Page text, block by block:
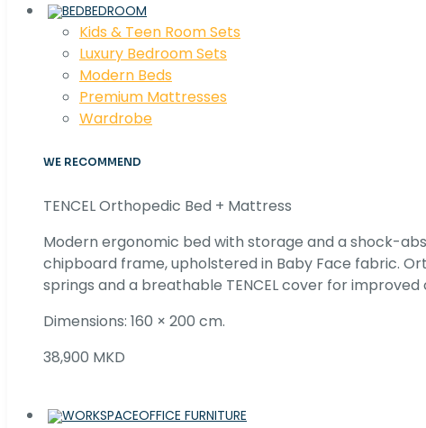
BEDROOM
Kids & Teen Room Sets
Luxury Bedroom Sets
Modern Beds
Premium Mattresses
Wardrobe
WE RECOMMEND
TENCEL Orthopedic Bed + Mattress
Modern ergonomic bed with storage and a shock-
chipboard frame, upholstered in Baby Face fabric.
springs and a breathable TENCEL cover for
Dimensions: 160 × 200 cm.
38,900 MKD
OFFICE FURNITURE